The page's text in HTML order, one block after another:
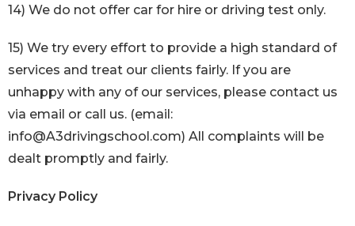
14) We do not offer car for hire or driving test only.
15) We try every effort to provide a high standard of
services and treat our clients fairly. If you are
unhappy with any of our services, please contact us
via email or call us. (email:
info@A3drivingschool.com) All complaints will be
dealt promptly and fairly.
Privacy Policy